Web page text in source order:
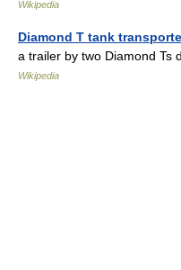
Wikipedia
Diamond T tank
a trailer by two Diamond Ts
Wikipedia